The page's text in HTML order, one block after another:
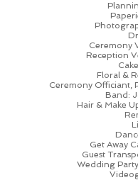
Ceremony
Reception
Floral &
Ceremony Officiant,
Band:
Hair & Make
Get Away
Guest
Wedding